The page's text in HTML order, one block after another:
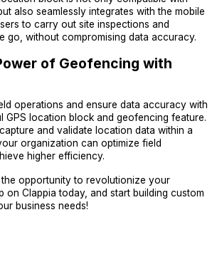
also seamlessly integrates with the mobile
to carry out site inspections and
go, without compromising data accuracy.
of Geofencing with
operations and ensure data accuracy with
GPS location block and geofencing feature.
and validate location data within a
organization can optimize field
higher efficiency.
opportunity to revolutionize your
on Clappia today, and start building custom
business needs!